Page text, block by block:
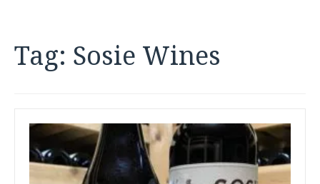
Tag: Sosie Wines